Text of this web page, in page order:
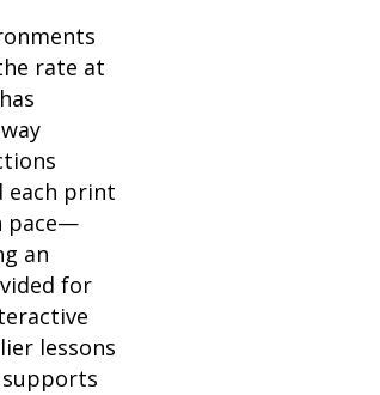
rate at
each print
pace—
an
for
lessons